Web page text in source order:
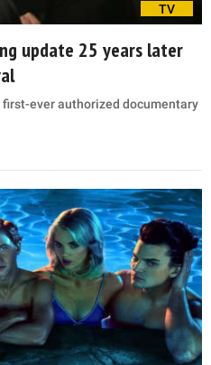
TV
update 25 years later
ever authorized documentary